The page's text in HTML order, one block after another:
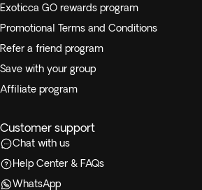
Exoticca GO rewards program
Promotional Terms and Conditions
Refer a friend program
Save with your group
Affiliate program
Customer support
Chat with us
Help Center & FAQs
WhatsApp